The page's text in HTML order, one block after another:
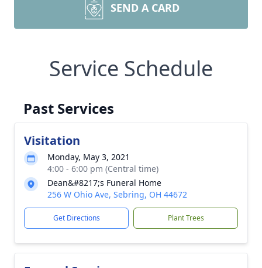
SEND A CARD
Service Schedule
Past Services
Visitation
Monday, May 3, 2021
4:00 - 6:00 pm (Central time)
Dean&#8217;s Funeral Home
256 W Ohio Ave, Sebring, OH 44672
Get Directions Plant Trees